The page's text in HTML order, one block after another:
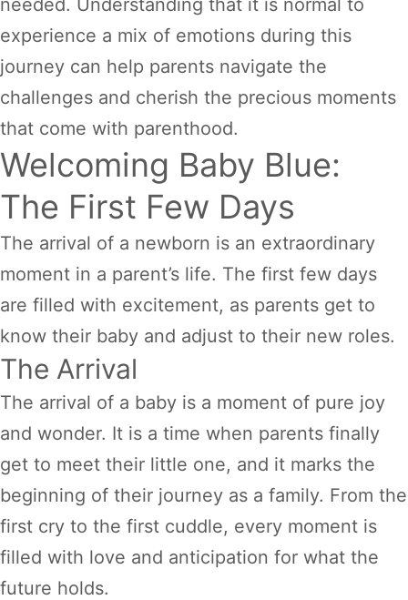
experience a mix of emotions during this
journey can help parents navigate the
challenges and cherish the precious moments
that come with parenthood.
Welcoming Baby Blue:
The First Few Days
The arrival of a newborn is an extraordinary
moment in a parent’s life. The first few days
are filled with excitement, as parents get to
know their baby and adjust to their new roles.
The Arrival
The arrival of a baby is a moment of pure joy
and wonder. It is a time when parents finally
get to meet their little one, and it marks the
beginning of their journey as a family. From the
first cry to the first cuddle, every moment is
filled with love and anticipation for what the
future holds.